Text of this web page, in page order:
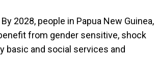
By 2028, people in Papua New Guinea,
from gender sensitive, shock
basic and social services and